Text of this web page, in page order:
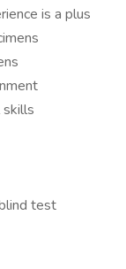
is a plus
skills
test